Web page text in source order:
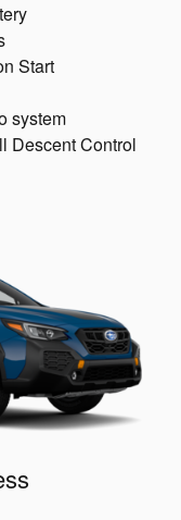
Start
system
Descent Control